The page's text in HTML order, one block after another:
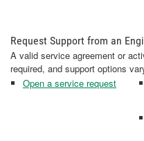
Request Support from an
A valid service agreement or
required, and support options
Open a service request